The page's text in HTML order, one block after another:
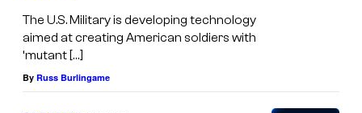
The U.S. Military is developing technology
aimed at creating American soldiers with
‘mutant […]
By Russ Burlingame